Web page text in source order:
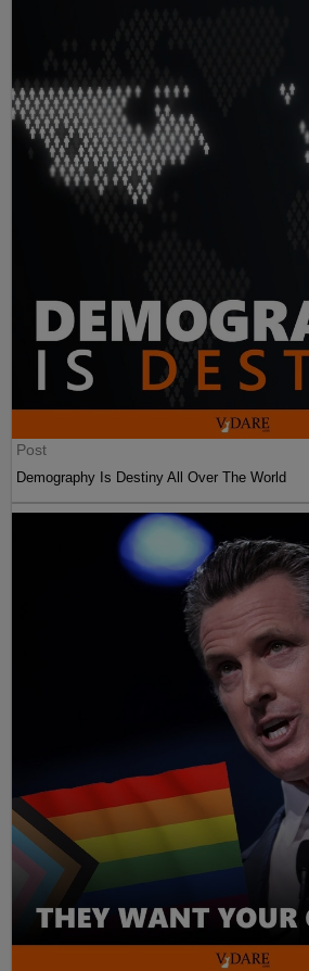
Post
Demography Is Destiny All Over The World